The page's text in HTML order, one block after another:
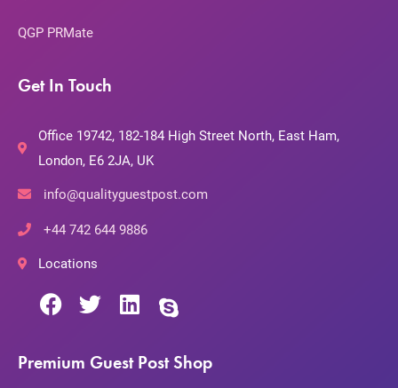
QGP PRMate
Get In Touch
Office 19742, 182-184 High Street North, East Ham,
London, E6 2JA, UK
info@qualityguestpost.com
+44 742 644 9886
Locations
Premium Guest Post Shop